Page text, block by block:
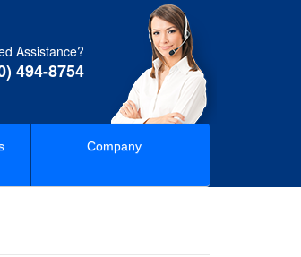
Assistance?
494-8754
Company